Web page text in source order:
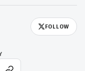
FOLLOW